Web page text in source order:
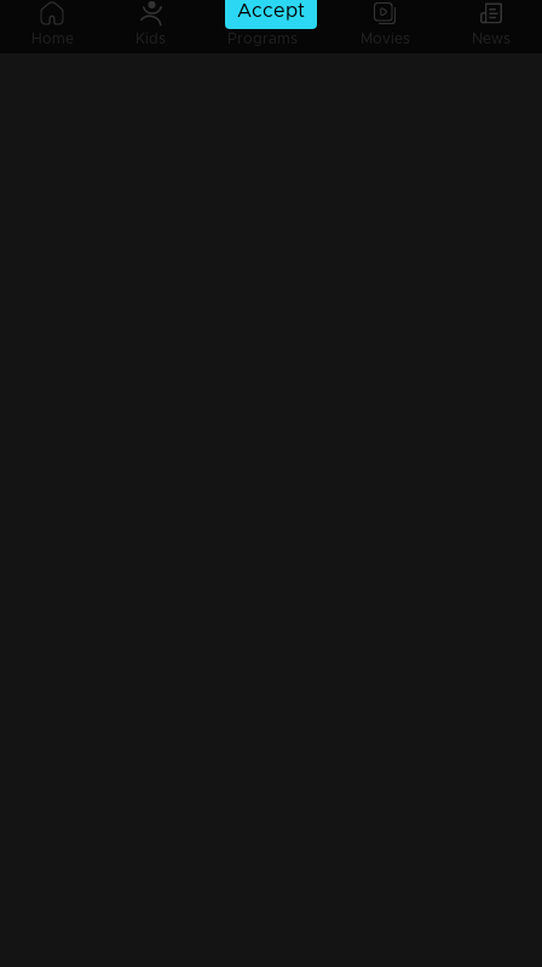
Home Kids Programs Movies News
Accept